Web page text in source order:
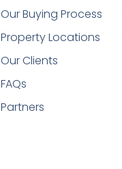
Our Buying Process
Property Locations
Our Clients
FAQs
Partners